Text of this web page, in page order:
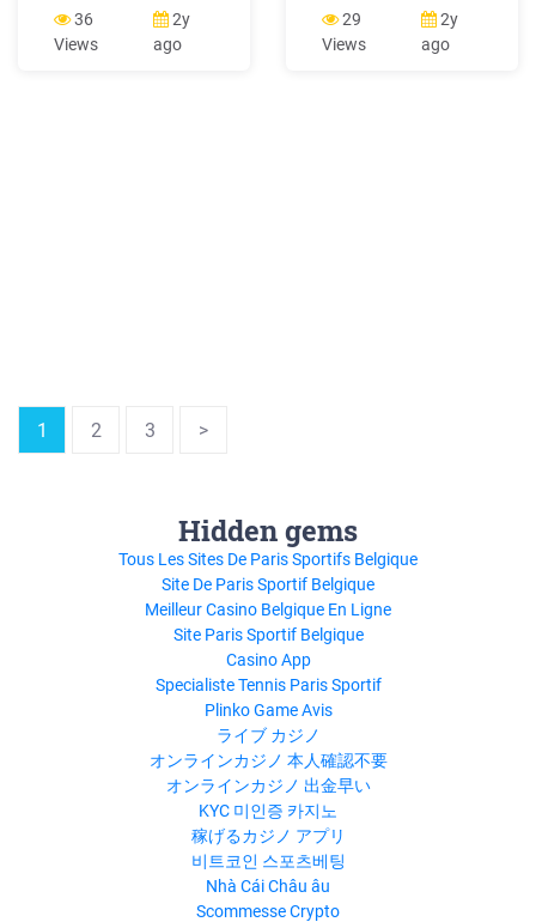
distributors, along with
numerous container and
packaging manufacturers,
36
Views
2y
ago
prior to January 1,1996,
apply to the holder of a
Food and Beverage
29
Views
2y
ago
1 2 3 >
Hidden gems
Tous Les Sites De Paris Sportifs Belgique
Site De Paris Sportif Belgique
Meilleur Casino Belgique En Ligne
Site Paris Sportif Belgique
Casino App
Specialiste Tennis Paris Sportif
Plinko Game Avis
ライブ カジノ
オンラインカジノ 本人確認不要
オンラインカジノ 出金早い
KYC 미인증 카지노
稼げるカジノ アプリ
비트코인 스포츠베팅
Nhà Cái Châu âu
Scommesse Crypto